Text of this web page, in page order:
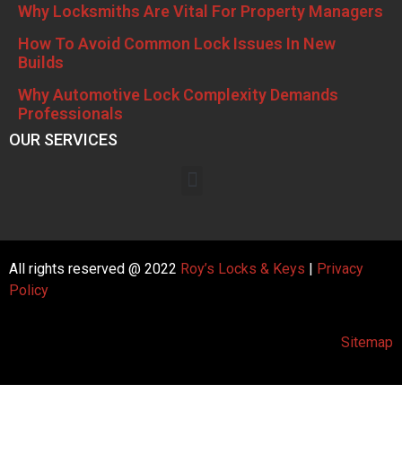
Why Locksmiths Are Vital For Property Managers
How To Avoid Common Lock Issues In New
Builds
Why Automotive Lock Complexity Demands
Professionals
OUR SERVICES
All rights reserved @ 2022 Roy’s Locks & Keys | Privacy
Policy
Sitemap